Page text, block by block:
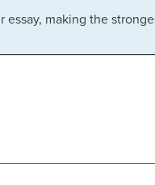
essay, making the